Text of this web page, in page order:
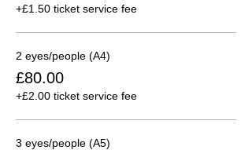
+£1.50 ticket service fee
2 eyes/people (A4)
£80.00
+£2.00 ticket service fee
3 eyes/people (A5)